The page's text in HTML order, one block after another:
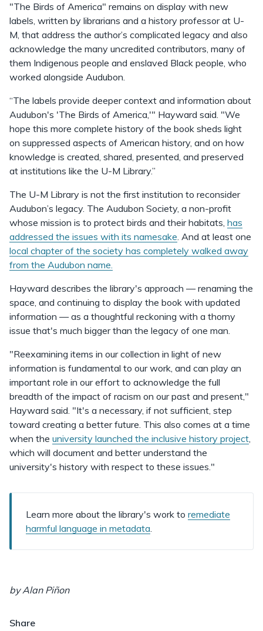
"The Birds of America" remains on display with new
labels, written by librarians and a history professor at U-
M, that address the author’s complicated legacy and also
acknowledge the many uncredited contributors, many of
them Indigenous people and enslaved Black people, who
worked alongside Audubon.
“The labels provide deeper context and information about
Audubon's 'The Birds of America,'" Hayward said. "We
hope this more complete history of the book sheds light
on suppressed aspects of American history, and on how
knowledge is created, shared, presented, and preserved
at institutions like the U-M Library.”
The U-M Library is not the first institution to reconsider
Audubon’s legacy. The Audubon Society, a non-profit
whose mission is to protect birds and their habitats, has
addressed the issues with its namesake. And at least one
local chapter of the society has completely walked away
from the Audubon name.
Hayward describes the library's approach — renaming the
space, and continuing to display the book with updated
information — as a thoughtful reckoning with a thorny
issue that's much bigger than the legacy of one man.
"Reexamining items in our collection in light of new
information is fundamental to our work, and can play an
important role in our effort to acknowledge the full
breadth of the impact of racism on our past and present,"
Hayward said. "It's a necessary, if not sufficient, step
toward creating a better future. This also comes at a time
when the university launched the inclusive history project,
which will document and better understand the
university's history with respect to these issues."
Learn more about the library's work to remediate
harmful language in metadata.
by Alan Piñon
Share